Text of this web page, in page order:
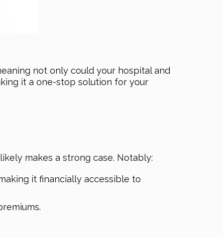
not only could your hospital and
it a one-stop solution for your
makes a strong case. Notably:
it financially accessible to